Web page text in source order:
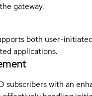
gateway.
both user-
applications.
subscribers with an